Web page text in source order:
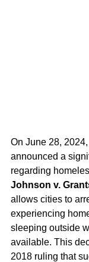
On June 28,
announced a
regarding
Johnson v.
allows cities to
experiencing
sleeping outside
available. This
2018 ruling that